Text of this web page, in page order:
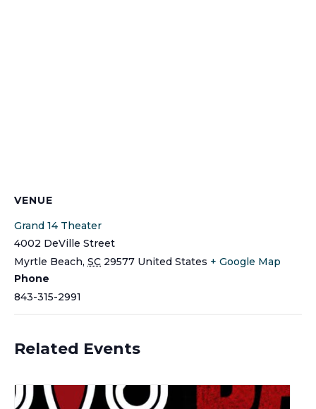
VENUE
Grand 14 Theater
4002 DeVille Street
Myrtle Beach, SC 29577 United States + Google Map
Phone
843-315-2991
Related Events